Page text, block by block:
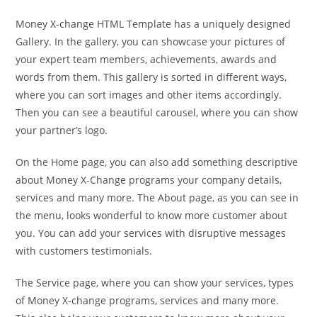
Money X-change HTML Template has a uniquely designed
Gallery. In the gallery, you can showcase your pictures of
your expert team members, achievements, awards and
words from them. This gallery is sorted in different ways,
where you can sort images and other items accordingly.
Then you can see a beautiful carousel, where you can show
your partner’s logo.
On the Home page, you can also add something descriptive
about Money X-Change programs your company details,
services and many more. The About page, as you can see in
the menu, looks wonderful to know more customer about
you. You can add your services with disruptive messages
with customers testimonials.
The Service page, where you can show your services, types
of Money X-change programs, services and many more.